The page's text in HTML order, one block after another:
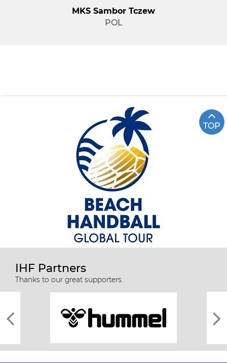
MKS Sambor Tczew
POL
TOP
IHF Partners
Thanks to our great supporters.